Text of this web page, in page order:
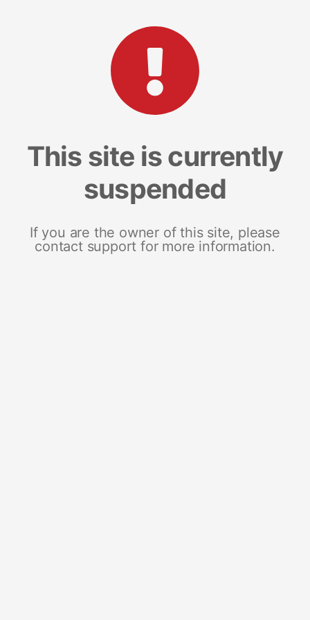
This site is currently
suspended
If you are the owner of this site, please
contact support for more information.